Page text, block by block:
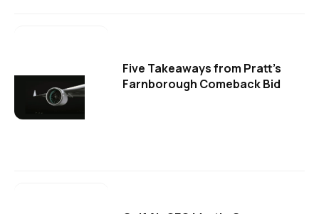
Five Takeaways from Pratt's
Farnborough Comeback Bid